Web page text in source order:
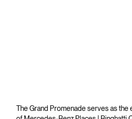
The Grand Promenade serves as the